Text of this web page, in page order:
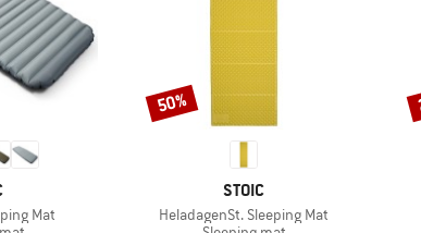
Mat
BRAND
STOIC
Item(s)
HeladagenSt. Sleeping Mat
Discount
50%